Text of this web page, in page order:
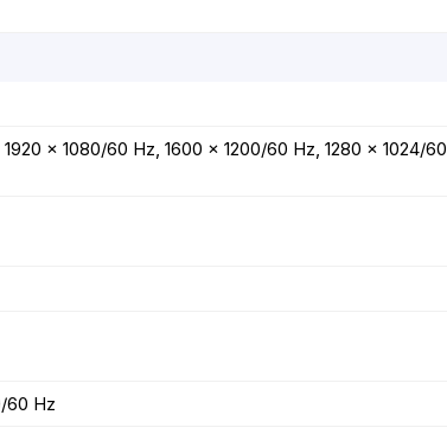
× 1080/60 Hz, 1600 × 1200/60 Hz, 1280 × 1024/60
60 Hz